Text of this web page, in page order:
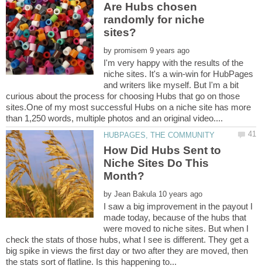
Are Hubs chosen
randomly for niche
by
I'm very happy with the results of the
niche sites. It's a win-win for HubPages
and writers like myself. But I'm a bit
curious about the process for choosing Hubs that go on those
sites.One of my most successful Hubs on a niche site has more
How Did Hubs Sent to
Niche Sites Do This
by
I saw a big improvement in the payout I
made today, because of the hubs that
were moved to niche sites. But when I
check the stats of those hubs, what I see is different. They get a
big spike in views the first day or two after they are moved, then